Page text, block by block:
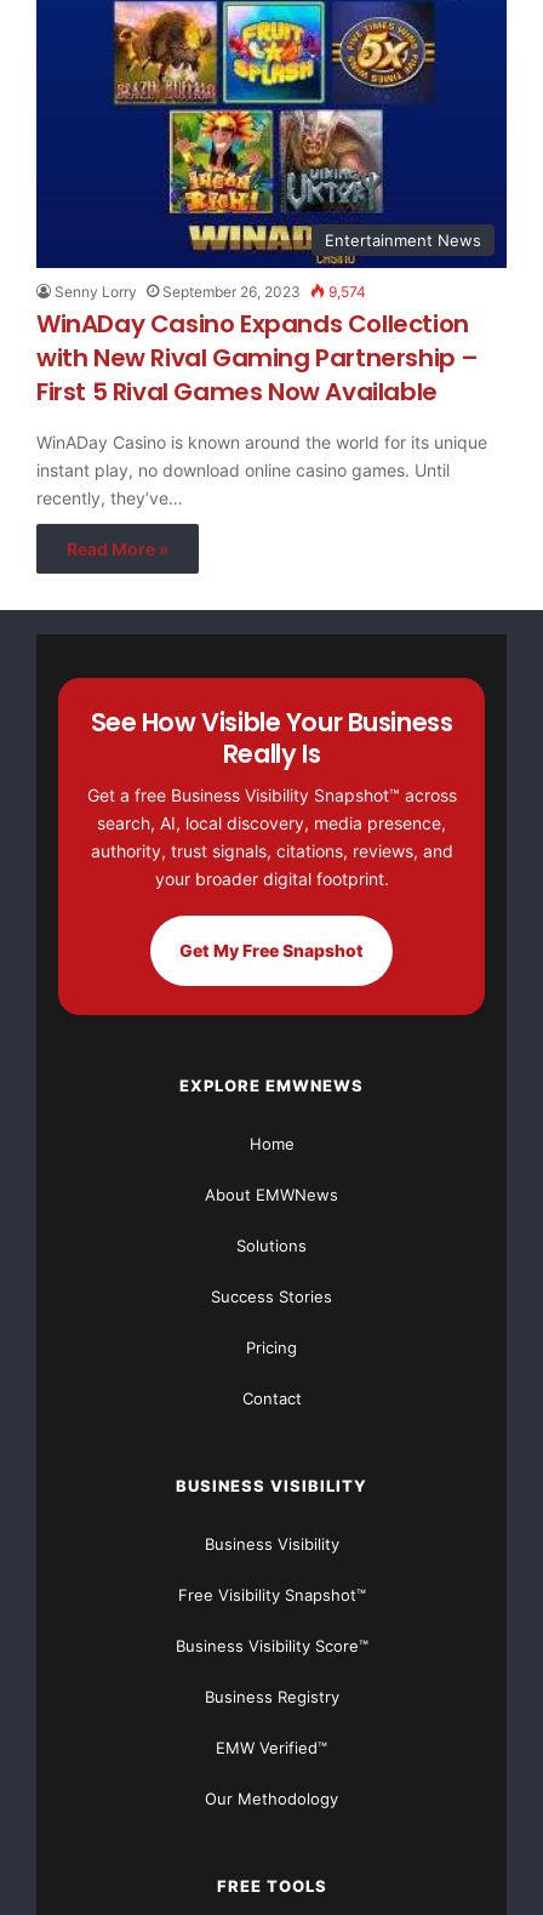
Entertainment News
Senny Lorry September 26, 2023 9,574
WinADay Casino Expands Collection
with New Rival Gaming Partnership –
First 5 Rival Games Now Available
WinADay Casino is known around the world for its unique
instant play, no download online casino games. Until
recently, they’ve…
Read More »
See How Visible Your Business
Really Is
Get a free Business Visibility Snapshot™ across
search, AI, local discovery, media presence,
authority, trust signals, citations, reviews, and
your broader digital footprint.
Get My Free Snapshot
EXPLORE EMWNEWS
Home
About EMWNews
Solutions
Success Stories
Pricing
Contact
BUSINESS VISIBILITY
Business Visibility
Free Visibility Snapshot™
Business Visibility Score™
Business Registry
EMW Verified™
Our Methodology
FREE TOOLS